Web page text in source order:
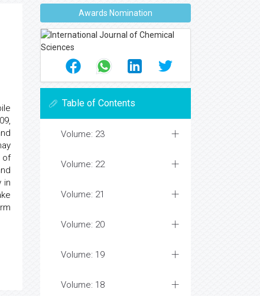
of
in
Awards Nomination
Table of Contents
Volume: 23
Volume: 22
Volume: 21
Volume: 20
Volume: 19
Volume: 18